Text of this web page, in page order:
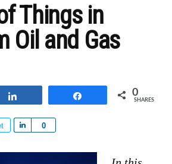
Things in
Oil and Gas
0
SHARES
0